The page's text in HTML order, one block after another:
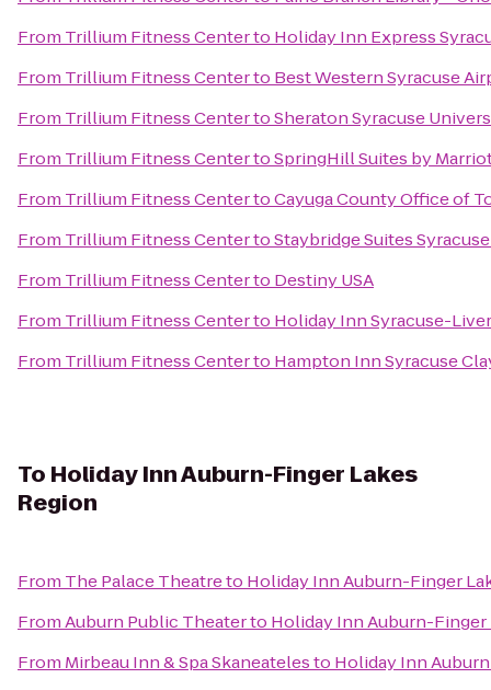
From Trillium Fitness Centerto Holiday Inn Express
From Trillium Fitness Centerto Best Western Syracuse
From Trillium Fitness CentertoSheraton Syracuse
From Trillium Fitness CentertoSpringHill Suites by
From Trillium Fitness CentertoCayuga County Office of
From Trillium Fitness CentertoStaybridge Suites
From Trillium Fitness Centerto Destiny USA
From Trillium Fitness Centerto Holiday Inn Syracuse-
From Trillium Fitness Centerto Hampton Inn Syracuse
To Holiday Inn Auburn-Finger Lakes
Region
From The Palace Theatreto Holiday Inn Auburn-Finger
FromAuburn Public Theaterto Holiday Inn Auburn-Finger
From Mirbeau Inn & Spa Skaneatelesto Holiday Inn